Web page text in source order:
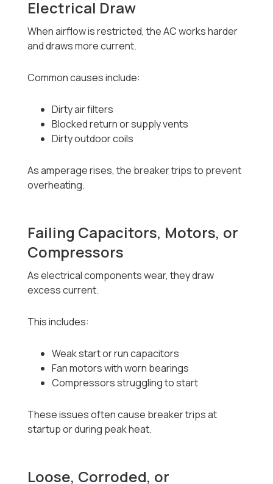
Electrical Draw
When airflow is restricted, the AC works harder
and draws more current.
Common causes include:
Dirty air filters
Blocked return or supply vents
Dirty outdoor coils
As amperage rises, the breaker trips to prevent
overheating.
Failing Capacitors, Motors, or
Compressors
As electrical components wear, they draw
excess current.
This includes:
Weak start or run capacitors
Fan motors with worn bearings
Compressors struggling to start
These issues often cause breaker trips at
startup or during peak heat.
Loose, Corroded, or